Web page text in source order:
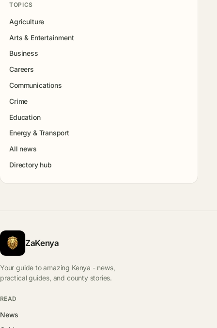
TOPICS
Agriculture
Arts & Entertainment
Business
Careers
Communications
Crime
Education
Energy & Transport
All news
Directory hub
ZaKenya
Your guide to amazing Kenya - news,
practical guides, and county stories.
READ
News